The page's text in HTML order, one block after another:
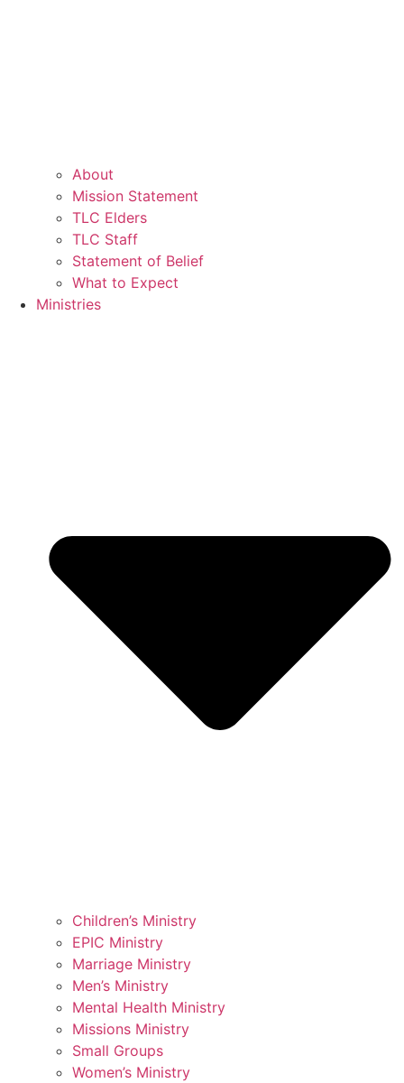
About
Mission Statement
TLC Elders
TLC Staff
Statement of Belief
What to Expect
Ministries
Children’s Ministry
EPIC Ministry
Marriage Ministry
Men’s Ministry
Mental Health Ministry
Missions Ministry
Small Groups
Women’s Ministry